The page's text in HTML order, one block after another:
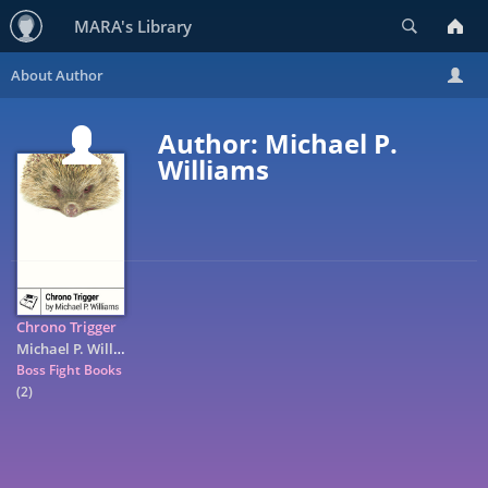
MARA's Library
Author: Michael P.
Williams
Chrono Trigger
Michael P. Williams
Boss Fight Books
(2)